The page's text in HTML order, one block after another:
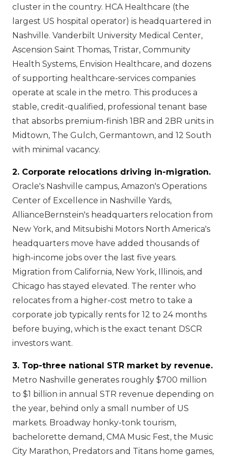
cluster in the country. HCA Healthcare (the
largest US hospital operator) is headquartered in
Nashville. Vanderbilt University Medical Center,
Ascension Saint Thomas, Tristar, Community
Health Systems, Envision Healthcare, and dozens
of supporting healthcare-services companies
operate at scale in the metro. This produces a
stable, credit-qualified, professional tenant base
that absorbs premium-finish 1BR and 2BR units in
Midtown, The Gulch, Germantown, and 12 South
with minimal vacancy.
2. Corporate relocations driving in-migration.
Oracle's Nashville campus, Amazon's Operations
Center of Excellence in Nashville Yards,
AllianceBernstein's headquarters relocation from
New York, and Mitsubishi Motors North America's
headquarters move have added thousands of
high-income jobs over the last five years.
Migration from California, New York, Illinois, and
Chicago has stayed elevated. The renter who
relocates from a higher-cost metro to take a
corporate job typically rents for 12 to 24 months
before buying, which is the exact tenant DSCR
investors want.
3. Top-three national STR market by revenue.
Metro Nashville generates roughly $700 million
to $1 billion in annual STR revenue depending on
the year, behind only a small number of US
markets. Broadway honky-tonk tourism,
bachelorette demand, CMA Music Fest, the Music
City Marathon, Predators and Titans home games,